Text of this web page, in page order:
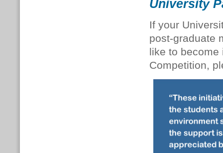
University
If your
post-graduate
like to become
Competition,